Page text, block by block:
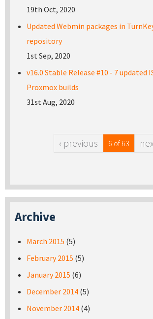
19th Oct, 2020
Updated Webmin packages in
repository
1st Sep, 2020
v16.0 Stable Release #10 - 7 updated
Proxmox builds
31st Aug, 2020
‹ previous 6 of 63
Archive
March 2015 (5)
February 2015 (5)
January 2015 (6)
December 2014 (5)
November 2014 (4)